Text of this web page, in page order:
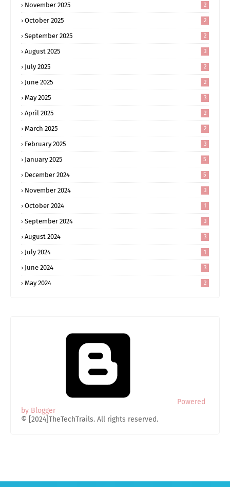
November 2025 2
October 2025 2
September 2025 2
August 2025 3
July 2025 2
June 2025 2
May 2025 3
April 2025 2
March 2025 2
February 2025 3
January 2025 5
December 2024 5
November 2024 3
October 2024 1
September 2024 3
August 2024 3
July 2024 1
June 2024 3
May 2024 2
Powered
by Blogger
© [2024]TheTechTrails. All rights reserved.